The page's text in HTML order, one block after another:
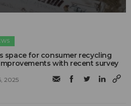
space for consumer recycling
with recent survey
2025